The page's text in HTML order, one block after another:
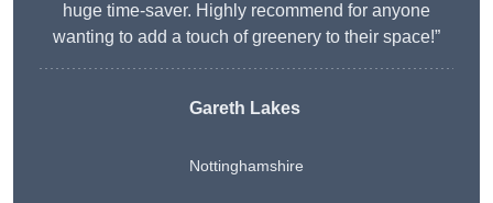
huge time-saver. Highly recommend for anyone
wanting to add a touch of greenery to their space!”
Gareth Lakes
Nottinghamshire